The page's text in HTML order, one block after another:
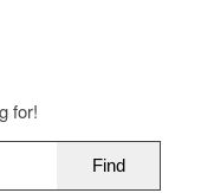
for!